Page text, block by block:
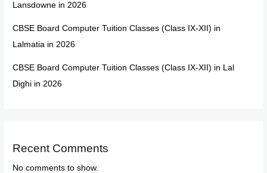
Lansdowne in 2026
CBSE Board Computer Tuition Classes (Class IX-XII) in
Lalmatia in 2026
CBSE Board Computer Tuition Classes (Class IX-XII) in Lal
Dighi in 2026
Recent Comments
No comments to show.